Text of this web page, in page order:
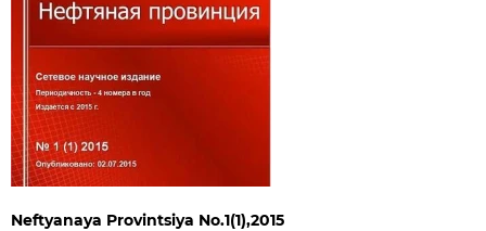
Neftyanaya Provintsiya No.1(1),2015